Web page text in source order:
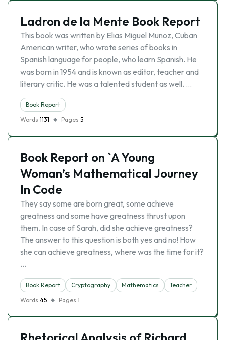
Ladron de la Mente Book Report
This book was written by Elias Miguel Munoz, Cuban
American writer, who wrote series of books in
Spanish language for people, who learn Spanish. He
was born in 1954 and is known as editor, teacher and
literary critic. He was a talented student as well. …
Book Report
Words 1131 Pages 5
Book Report on `A Young
Woman’s Mathematical Journey
In Code
They say some are born great, some achieve
greatness and some have greatness thrust upon
them. In case of Sarah, did she achieve greatness?
The answer to this question is both yes and no! How
she can achieve greatness, where was the time for it?
…
Book Report Cryptography Mathematics
Teacher
Words 45 Pages 1